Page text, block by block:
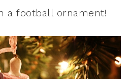
a football ornament!